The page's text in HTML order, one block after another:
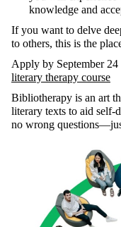
knowledge and
If you want to delve
to others, this is the
Apply by September 24
literary therapy course
Bibliotherapy is an art
literary texts to aid self-
no wrong